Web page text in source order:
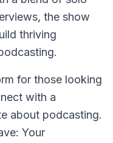
the show
thriving
for those looking
with a
about podcasting.
Your